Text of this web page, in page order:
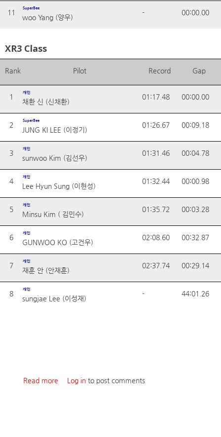
11
SuperBee
woo Yang (양우)
- 00:00.00
XR3 Class
Rank Pilot Record Gap
1
개인
채환 신 (신채환)
01:17.48 00:00.00
2
SuperBee
JUNG KI LEE (이정기)
01:26.67 00:09.18
3
개인
sunwoo Kim (김선우)
01:31.46 00:04.78
4
개인
Lee Hyun Sung (이현성)
01:32.44 00:00.98
5
개인
Minsu Kim ( 김민수)
01:35.72 00:03.28
6
개인
GUNWOO KO (고건우)
02:08.60 00:32.87
7
개인
재훈 안 (안재훈)
02:37.74 00:29.14
8
개인
sungjae Lee (이성재)
- 44:01.26
Read more about 2024 ROUND1
Log in to post comments